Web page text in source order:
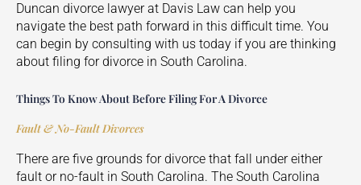
Duncan divorce lawyer at Davis Law can help you
navigate the best path forward in this difficult time. You
can begin by consulting with us today if you are thinking
about filing for divorce in South Carolina.
Things To Know About Before Filing For A Divorce
Fault & No-Fault Divorces
There are five grounds for divorce that fall under either
fault or no-fault in South Carolina. The South Carolina